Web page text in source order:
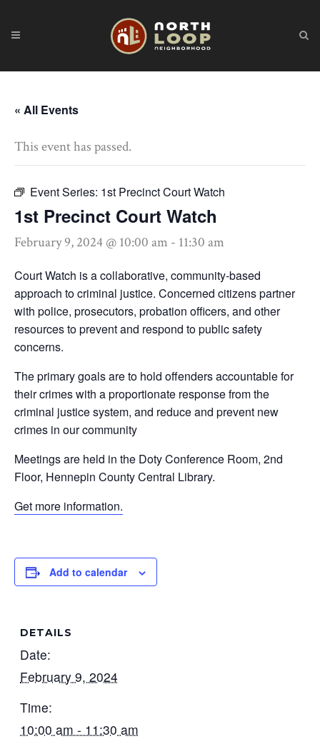
« All Events
This event has passed.
Event Series: 1st Precinct Court Watch
1st Precinct Court Watch
February 9, 2024 @ 10:00 am - 11:30 am
Court Watch is a collaborative, community-based
approach to criminal justice. Concerned citizens partner
with police, prosecutors, probation officers, and other
resources to prevent and respond to public safety
concerns.
The primary goals are to hold offenders accountable for
their crimes with a proportionate response from the
criminal justice system, and reduce and prevent new
crimes in our community
Meetings are held in the Doty Conference Room, 2nd
Floor, Hennepin County Central Library.
Get more information.
Add to calendar
DETAILS
Date:
February 9, 2024
Time:
10:00 am - 11:30 am